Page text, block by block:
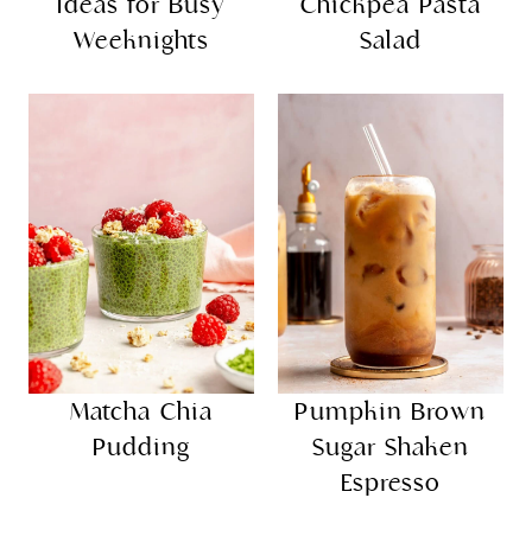
Weeknights
Salad
Matcha Chia
Pudding
Pumpkin Brown
Sugar Shaken
Espresso